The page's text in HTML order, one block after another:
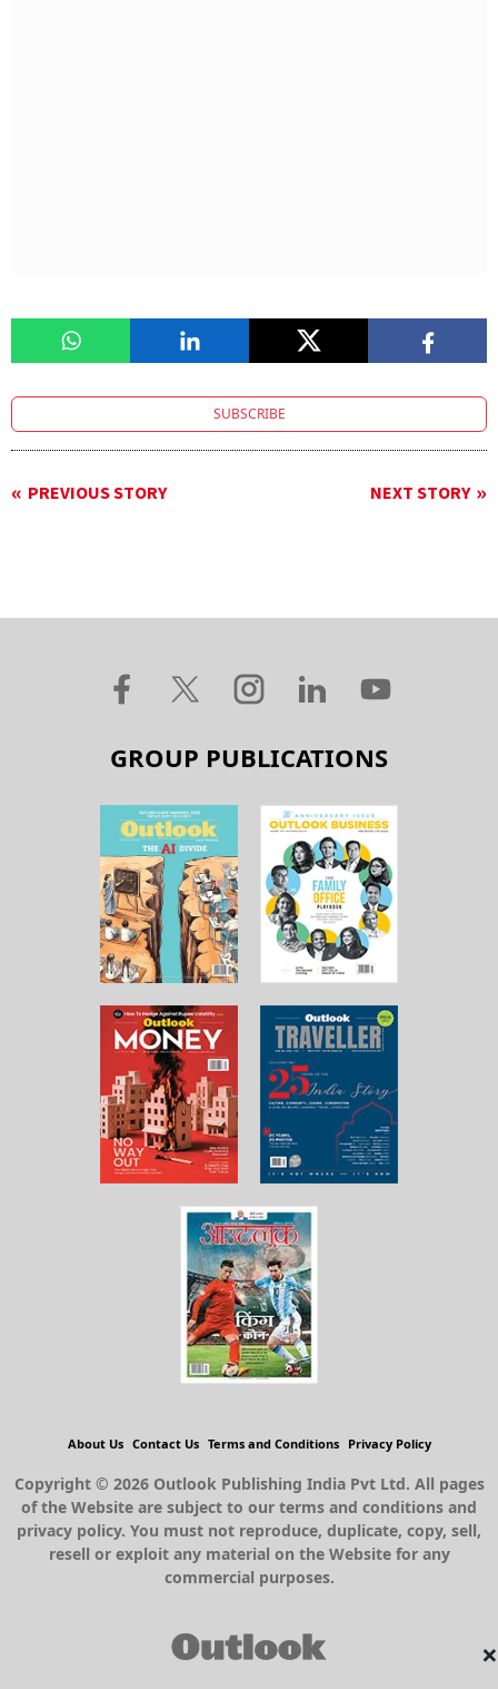
SUBSCRIBE
PREVIOUS STORY NEXT STORY
×
GROUP PUBLICATIONS
About Us Contact Us Terms and Conditions Privacy Policy
Copyright © 2026 Outlook Publishing India Pvt Ltd. All pages
of the Website are subject to our terms and conditions and
privacy policy. You must not reproduce, duplicate, copy, sell,
resell or exploit any material on the Website for any
commercial purposes.